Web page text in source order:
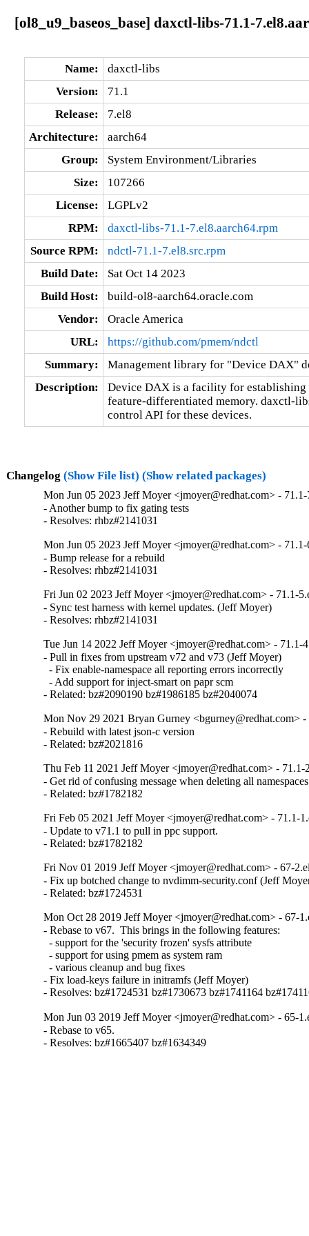
[ol8_u9_baseos_base] daxctl-libs-71.1-
Name:
daxctl-libs
Version:
71.1
Release:
7.el8
Architecture:
aarch64
Group:
System Environment/Libraries
Size:
107266
License:
LGPLv2
RPM:
daxctl-libs-71.1-7.el8.aarch64.rpm
Source RPM:
ndctl-71.1-7.el8.src.rpm
Build Date:
Sat Oct 14 2023
Build Host:
build-ol8-aarch64.oracle.com
Vendor:
Oracle America
URL:
https://github.com/pmem/ndctl
Summary:
Management library for "Device DAX"
Description:
Device DAX is a facility for
feature-differentiated memory. daxctl-
control API for these devices.
Changelog (Show File list) (Show related packages)
Mon Jun 05 2023 Jeff Moyer <jmoyer@redhat.com> -
- Another bump to fix gating tests
- Resolves: rhbz#2141031
Mon Jun 05 2023 Jeff Moyer <jmoyer@redhat.com> -
- Bump release for a rebuild
- Resolves: rhbz#2141031
Fri Jun 02 2023 Jeff Moyer <jmoyer@redhat.com> - 71.1-
- Sync test harness with kernel updates. (Jeff Moyer)
- Resolves: rhbz#2141031
Tue Jun 14 2022 Jeff Moyer <jmoyer@redhat.com> - 71.1-
- Pull in fixes from upstream v72 and v73 (Jeff Moyer)
  - Fix enable-namespace all reporting errors incorrectly
  - Add support for inject-smart on papr scm
- Related: bz#2090190 bz#1986185 bz#2040074
Mon Nov 29 2021 Bryan Gurney <bgurney@redhat.com> -
- Rebuild with latest json-c version
- Related: bz#2021816
Thu Feb 11 2021 Jeff Moyer <jmoyer@redhat.com> - 71.1-
- Get rid of confusing message when deleting all namespaces
- Related: bz#1782182
Fri Feb 05 2021 Jeff Moyer <jmoyer@redhat.com> - 71.1-
- Update to v71.1 to pull in ppc support.
- Related: bz#1782182
Fri Nov 01 2019 Jeff Moyer <jmoyer@redhat.com> - 67-
- Fix up botched change to nvdimm-security.conf (Jeff
- Related: bz#1724531
Mon Oct 28 2019 Jeff Moyer <jmoyer@redhat.com> - 67-
- Rebase to v67.  This brings in the following features:
  - support for the 'security frozen' sysfs attribute
  - support for using pmem as system ram
  - various cleanup and bug fixes
- Fix load-keys failure in initramfs (Jeff Moyer)
- Resolves: bz#1724531 bz#1730673 bz#1741164
Mon Jun 03 2019 Jeff Moyer <jmoyer@redhat.com> - 65-
- Rebase to v65.
- Resolves: bz#1665407 bz#1634349